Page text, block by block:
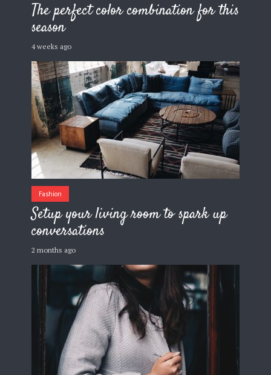
The perfect color combination for this
season
4 weeks ago
Fashion
Setup your living room to spark up
conversations
2 months ago